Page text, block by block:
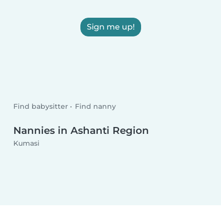
Sign me up!
Find babysitter Find nanny
Nannies in Ashanti Region
Kumasi